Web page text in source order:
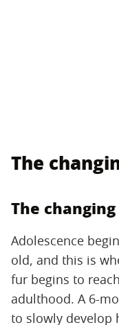
The
The
Adolescence
old, and this is
fur begins to
adulthood. A 6-
to slowly develop